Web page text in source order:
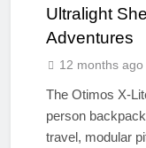
Ultralight
Adventures
12 months ago
The Otimos X-
person
travel, modular